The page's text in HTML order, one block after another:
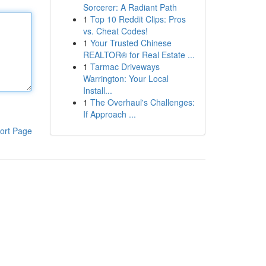
Page
Sorcerer: A Radiant Path
1 Top 10 Reddit Clips: Pros
vs. Cheat Codes!
1 Your Trusted Chinese
REALTOR® for Real Estate ...
1 Tarmac Driveways
Warrington: Your Local
Install...
1 The Overhaul's Challenges:
If Approach ...